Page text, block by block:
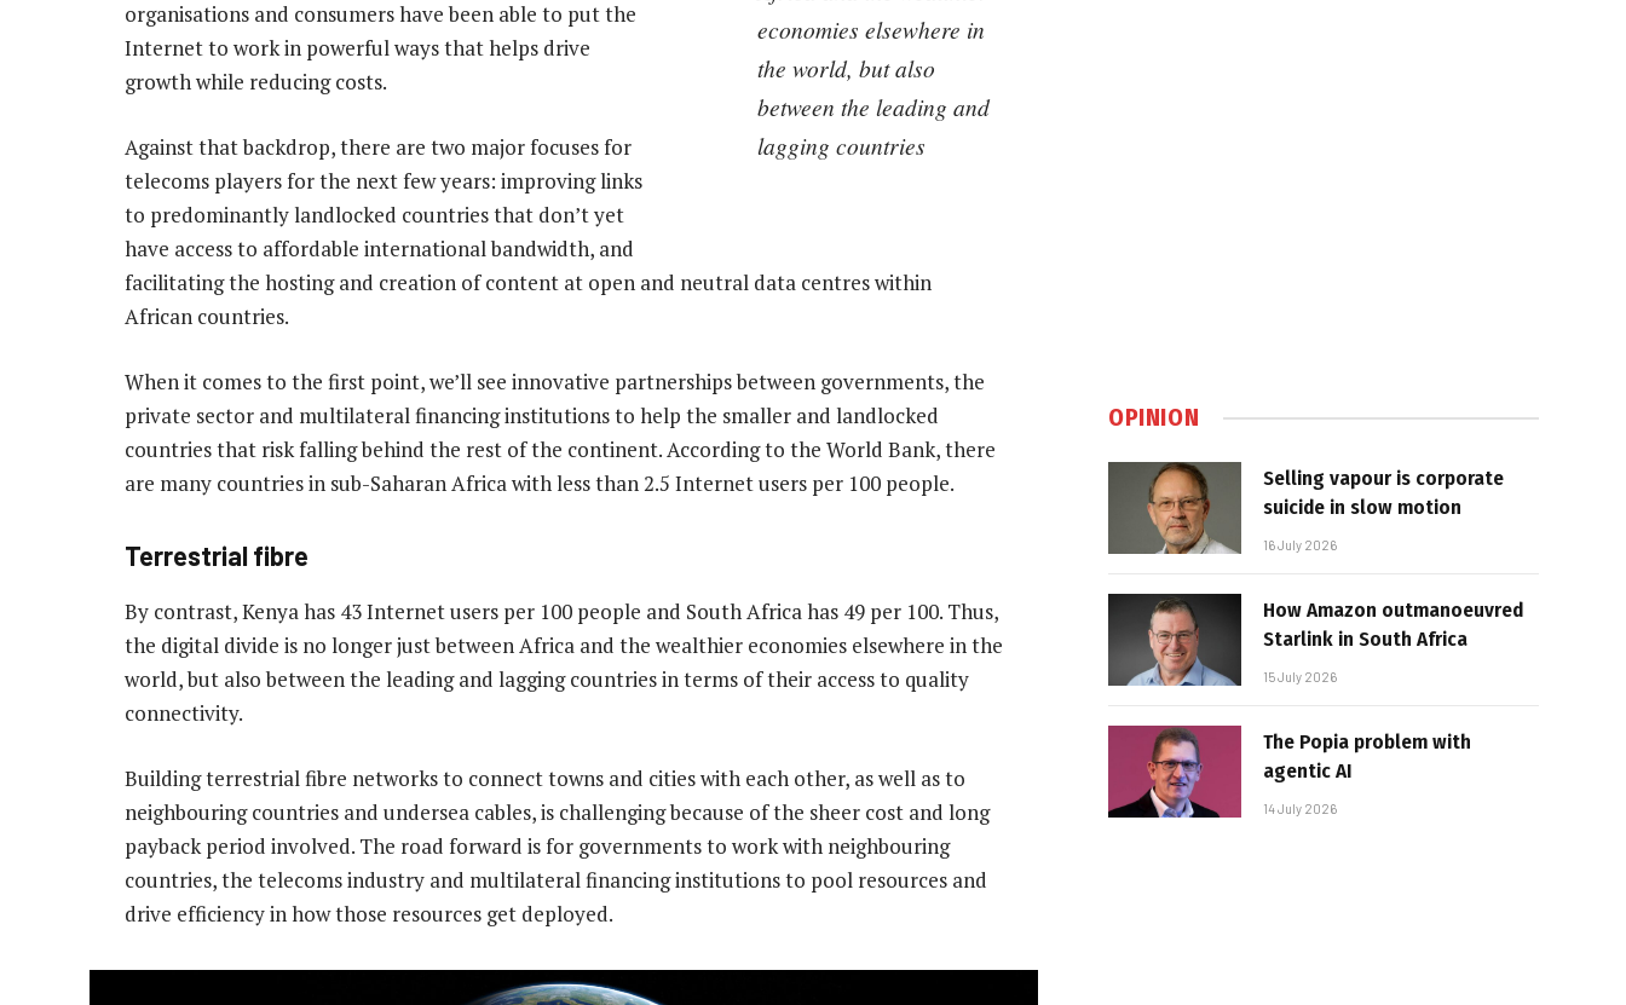
economies elsewhere in
the world, but also
between the leading and
lagging countries
organisations and consumers have been able to put the
Internet to work in powerful ways that helps drive
growth while reducing costs.
Against that backdrop, there are two major focuses for
telecoms players for the next few years: improving links
to predominantly landlocked countries that don’t yet
have access to affordable international bandwidth, and
facilitating the hosting and creation of content at open and neutral data centres within
African countries.
When it comes to the first point, we’ll see innovative partnerships between governments, the
private sector and multilateral financing institutions to help the smaller and landlocked
countries that risk falling behind the rest of the continent. According to the World Bank, there
are many countries in sub-Saharan Africa with less than 2.5 Internet users per 100 people.
Terrestrial fibre
By contrast, Kenya has 43 Internet users per 100 people and South Africa has 49 per 100. Thus,
the digital divide is no longer just between Africa and the wealthier economies elsewhere in the
world, but also between the leading and lagging countries in terms of their access to quality
connectivity.
Building terrestrial fibre networks to connect towns and cities with each other, as well as to
neighbouring countries and undersea cables, is challenging because of the sheer cost and long
payback period involved. The road forward is for governments to work with neighbouring
countries, the telecoms industry and multilateral financing institutions to pool resources and
drive efficiency in how those resources get deployed.
OPINION
Selling vapour is corporate
suicide in slow motion
16 July 2026
How Amazon outmanoeuvred
Starlink in South Africa
15 July 2026
The Popia problem with
agentic AI
14 July 2026